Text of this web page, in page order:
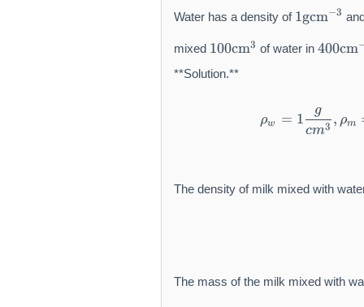
Water has a density of 1
\
m
r
m
m
}
1gcm−3
mixed 1
0
0
m
^
100cm3 of water in 4
0
m
a
m
^
400cm
**Solution.**
ρw = 1
cm3
g
, ρm
The density of milk mixed with
The mass of the milk mixed with